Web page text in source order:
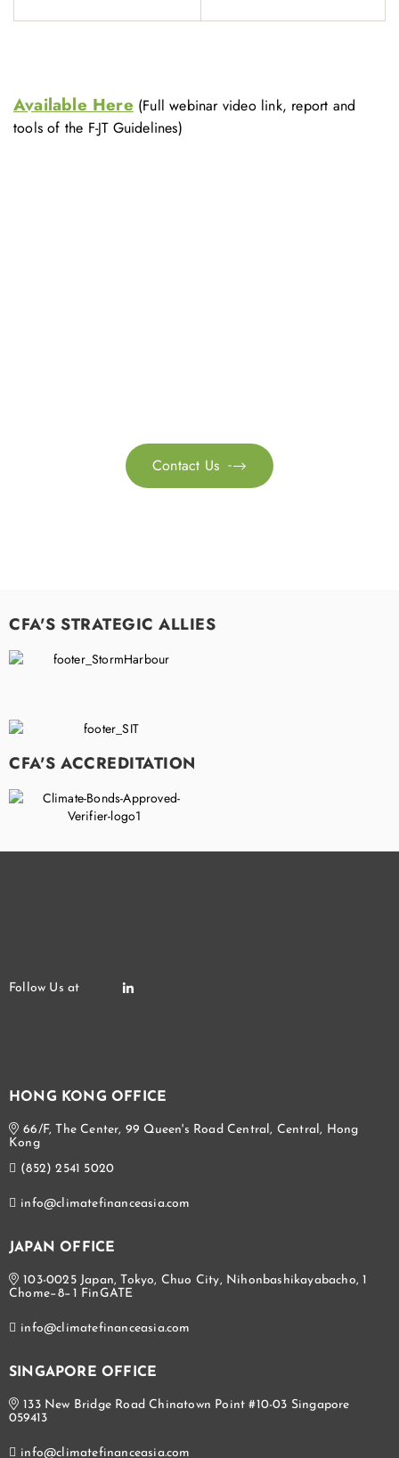
Available Here (Full webinar video link, report and
tools of the F-JT Guidelines)

Contact Us
CFA'S STRATEGIC ALLIES
CFA'S ACCREDITATION
HONG KONG OFFICE
66/F, The Center, 99 Queen's Road Central, Central, Hong
Kong
(852) 2541 5020
info@climatefinanceasia.com
JAPAN OFFICE
103-0025 Japan, Tokyo, Chuo City, Nihonbashikayabacho, 1
Chome−8−1 FinGATE
info@climatefinanceasia.com
SINGAPORE OFFICE
133 New Bridge Road Chinatown Point #10-03 Singapore
059413
info@climatefinanceasia.com